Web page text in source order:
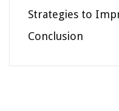
Strategies to
Conclusion